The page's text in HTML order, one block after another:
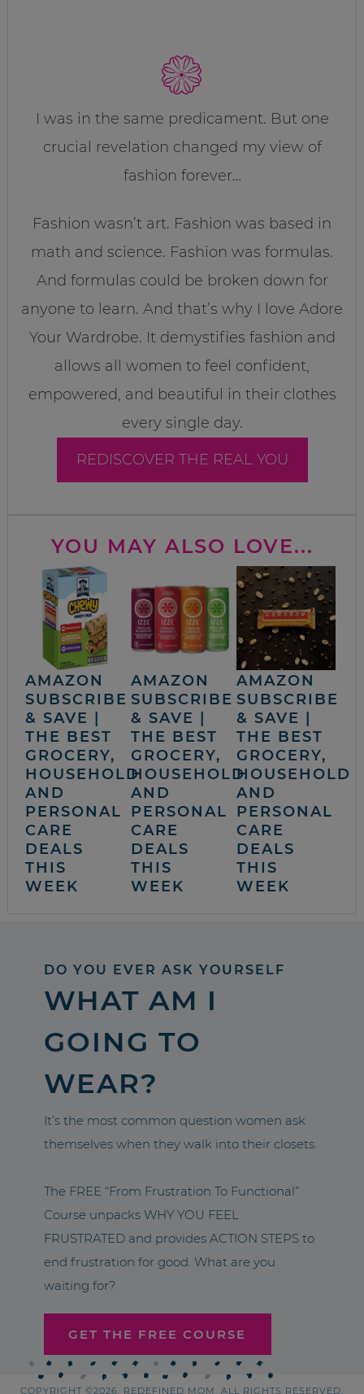
I was in the same predicament. But one
crucial revelation changed my view of
fashion forever…
Fashion wasn’t art. Fashion was based in
math and science. Fashion was formulas.
And formulas could be broken down for
anyone to learn. And that’s why I love Adore
Your Wardrobe. It demystifies fashion and
allows all women to feel confident,
empowered, and beautiful in their clothes
every single day.
REDISCOVER THE REAL YOU
YOU MAY ALSO LOVE...
AMAZON
SUBSCRIBE
& SAVE |
THE BEST
GROCERY,
HOUSEHOLD
AND
PERSONAL
CARE
DEALS
THIS
WEEK
AMAZON
SUBSCRIBE
& SAVE |
THE BEST
GROCERY,
HOUSEHOLD
AND
PERSONAL
CARE
DEALS
THIS
WEEK
AMAZON
SUBSCRIBE
& SAVE |
THE BEST
GROCERY,
HOUSEHOLD
AND
PERSONAL
CARE
DEALS
THIS
WEEK
DO YOU EVER ASK YOURSELF
WHAT AM I
GOING TO
WEAR?
It’s the most common question women ask
themselves when they walk into their closets.
The FREE “From Frustration To Functional”
Course unpacks WHY YOU FEEL
FRUSTRATED and provides ACTION STEPS to
end frustration for good. What are you
waiting for?
GET THE FREE COURSE
COPYRIGHT ©2026, REDEFINED MOM. ALL RIGHTS RESERVED.